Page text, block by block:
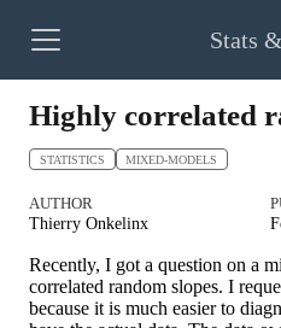
Stats
Highly correlated
STATISTICS MIXED-MODELS
AUTHOR
Thierry Onkelinx
Recently, I got a question on a
correlated random slopes. I
because it is much easier to